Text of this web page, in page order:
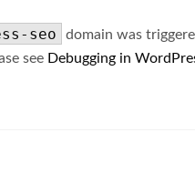
seo
domain was
see Debugging in